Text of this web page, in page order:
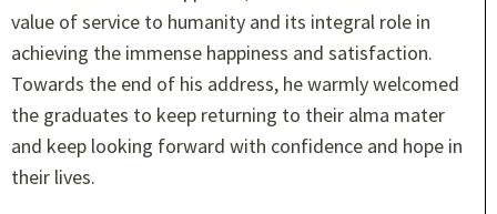
value of service to humanity and its integral role in
achieving the immense happiness and satisfaction.
Towards the end of his address, he warmly welcomed
the graduates to keep returning to their alma mater
and keep looking forward with confidence and hope in
their lives.